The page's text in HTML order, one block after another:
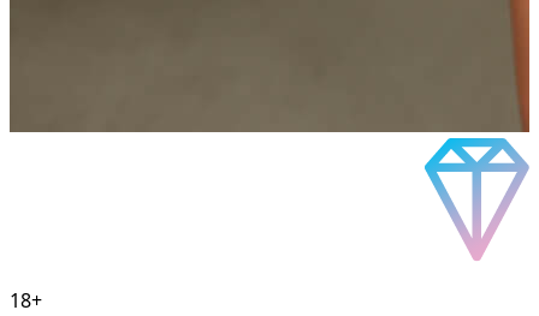
18+